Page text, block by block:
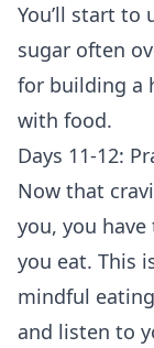
You’ll start to
sugar often
for building a
with food.
Days 11-12:
Now that
you, you
you eat. This
mindful
and listen to